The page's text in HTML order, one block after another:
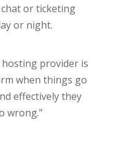
or ticketing
or night.
provider is
when things go
effectively they
wrong.”